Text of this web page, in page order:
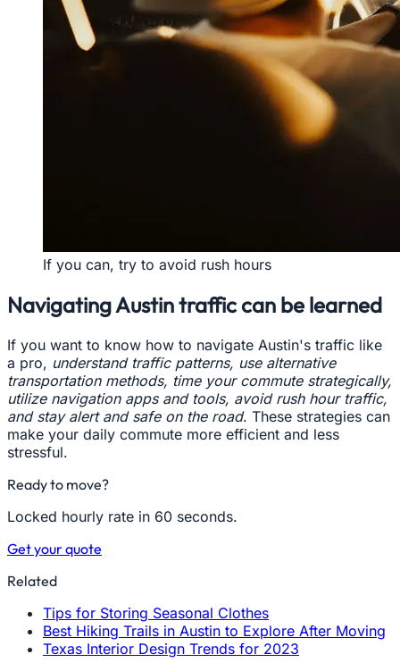
If you can, try to avoid rush hours
Navigating Austin traffic can be learned
If you want to know how to navigate Austin's traffic like
a pro, understand traffic patterns, use alternative
transportation methods, time your commute strategically,
utilize navigation apps and tools, avoid rush hour traffic,
and stay alert and safe on the road. These strategies can
make your daily commute more efficient and less
stressful.
Ready to move?
Locked hourly rate in 60 seconds.
Get your quote
Related
Tips for Storing Seasonal Clothes
Best Hiking Trails in Austin to Explore After Moving
Texas Interior Design Trends for 2023